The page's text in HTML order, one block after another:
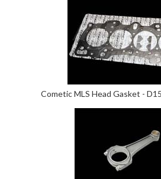
Cometic MLS Head Gasket -